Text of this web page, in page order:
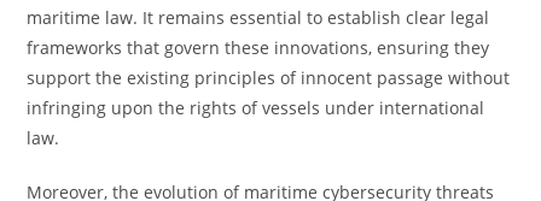
maritime law. It remains essential to establish clear legal
frameworks that govern these innovations, ensuring they
support the existing principles of innocent passage without
infringing upon the rights of vessels under international
law.
Moreover, the evolution of maritime cybersecurity threats